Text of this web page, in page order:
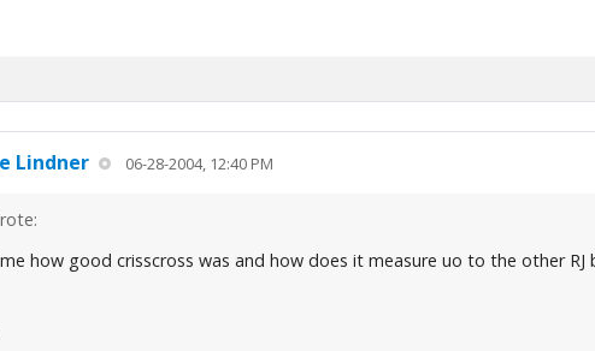
Lindner 06-28-2004, 12:40 PM
how good crisscross was and how does it measure uo to the other